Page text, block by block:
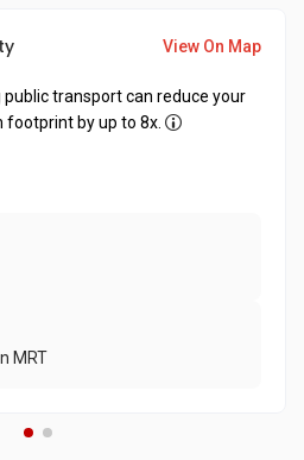
View On Map
public transport can reduce your
footprint by up to 8x.
MRT